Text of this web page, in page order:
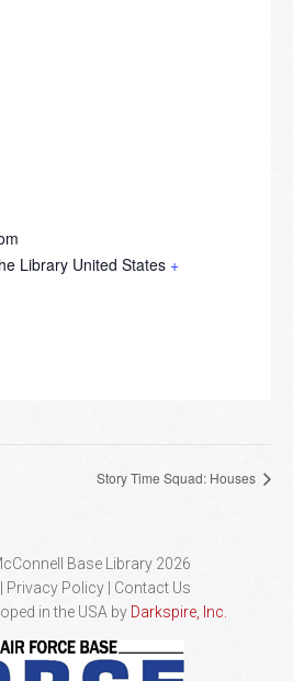
Library United States +
Story Time Squad: Houses
Base Library 2026
Privacy Policy
Contact Us
in the USA by Darkspire, Inc.